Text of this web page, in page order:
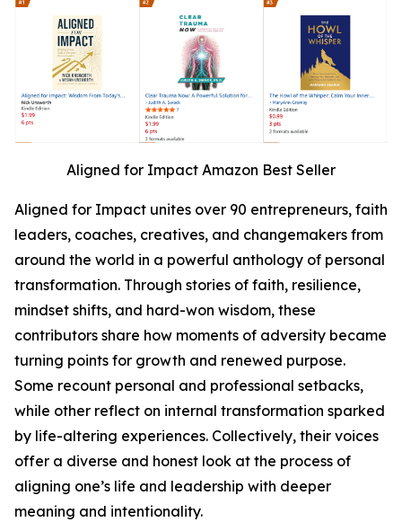
Aligned for Impact Amazon Best Seller
Aligned for Impact unites over 90 entrepreneurs, faith
leaders, coaches, creatives, and changemakers from
around the world in a powerful anthology of personal
transformation. Through stories of faith, resilience,
mindset shifts, and hard-won wisdom, these
contributors share how moments of adversity became
turning points for growth and renewed purpose.
Some recount personal and professional setbacks,
while other reflect on internal transformation sparked
by life-altering experiences. Collectively, their voices
offer a diverse and honest look at the process of
aligning one’s life and leadership with deeper
meaning and intentionality.